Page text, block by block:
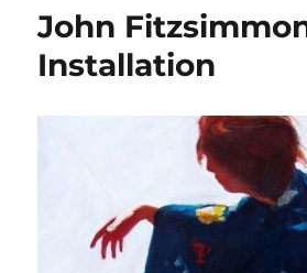
Town Crier
John
Installation